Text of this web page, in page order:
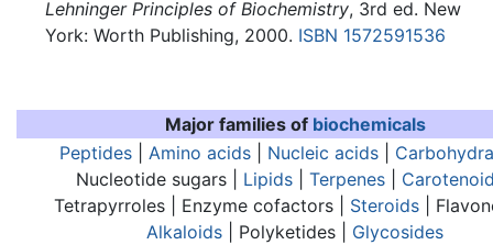
Lehninger Principles of Biochemistry, 3rd ed. New
York: Worth Publishing, 2000. ISBN 1572591536
Major families of biochemicals
Peptides
Amino acids Nucleic acids
Nucleotide sugars | Lipids| Terpenes|
Tetrapyrroles | Enzyme cofactors | Steroids|
Alkaloids | Polyketides | Glycosides